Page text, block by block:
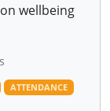
wellbeing
ATTENDANCE